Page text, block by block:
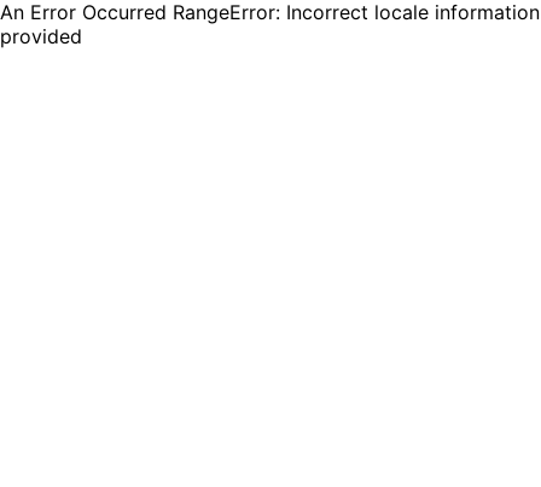
An Error Occurred RangeError: Incorrect locale information
provided